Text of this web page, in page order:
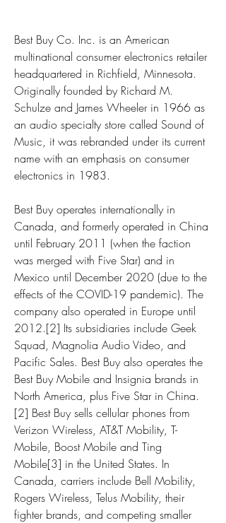
Best Buy Co. Inc. is an American
multinational consumer electronics retailer
headquartered in Richfield, Minnesota.
Originally founded by Richard M.
Schulze and James Wheeler in 1966 as
an audio specialty store called Sound of
Music, it was rebranded under its current
name with an emphasis on consumer
electronics in 1983.
Best Buy operates internationally in
Canada, and formerly operated in China
until February 2011 (when the faction
was merged with Five Star) and in
Mexico until December 2020 (due to the
effects of the COVID-19 pandemic). The
company also operated in Europe until
2012.[2] Its subsidiaries include Geek
Squad, Magnolia Audio Video, and
Pacific Sales. Best Buy also operates the
Best Buy Mobile and Insignia brands in
North America, plus Five Star in China.
[2] Best Buy sells cellular phones from
Verizon Wireless, AT&T Mobility, T-
Mobile, Boost Mobile and Ting
Mobile[3] in the United States. In
Canada, carriers include Bell Mobility,
Rogers Wireless, Telus Mobility, their
fighter brands, and competing smaller